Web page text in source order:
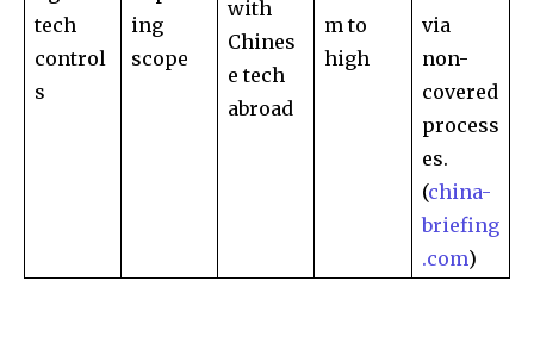
32,111 32,214
Followers
11,243
Followers
tech
control
s
ing
scope
with
Chines
e tech
abroad
m to
high
via
non-
covered
process
es.
(china-
briefing
.com)